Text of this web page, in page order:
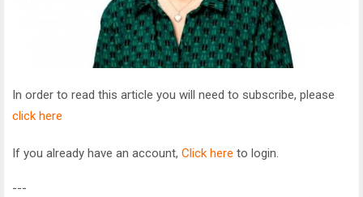
In order to read this article you will need to subscribe, please
click here
If you already have an account, Click here to login.
---